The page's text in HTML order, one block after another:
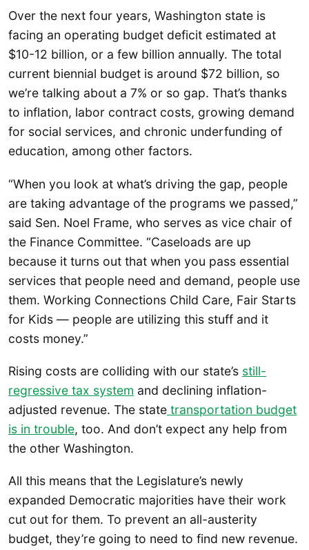
Over the next four years, Washington state is
facing an operating budget deficit estimated at
$10-12 billion, or a few billion annually. The total
current biennial budget is around $72 billion, so
we’re talking about a 7% or so gap. That’s thanks
to inflation, labor contract costs, growing demand
for social services, and chronic underfunding of
education, among other factors.
“When you look at what’s driving the gap, people
are taking advantage of the programs we passed,”
said Sen. Noel Frame, who serves as vice chair of
the Finance Committee. “Caseloads are up
because it turns out that when you pass essential
services that people need and demand, people use
them. Working Connections Child Care, Fair Starts
for Kids — people are utilizing this stuff and it
costs money.”
Rising costs are colliding with our state’s still-
regressive tax system and declining inflation-
adjusted revenue. The state transportation budget
is in trouble, too. And don’t expect any help from
the other Washington.
All this means that the Legislature’s newly
expanded Democratic majorities have their work
cut out for them. To prevent an all-austerity
budget, they’re going to need to find new revenue.